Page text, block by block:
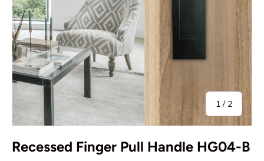
1 / of
2
Recessed Finger Pull Handle HG04-B